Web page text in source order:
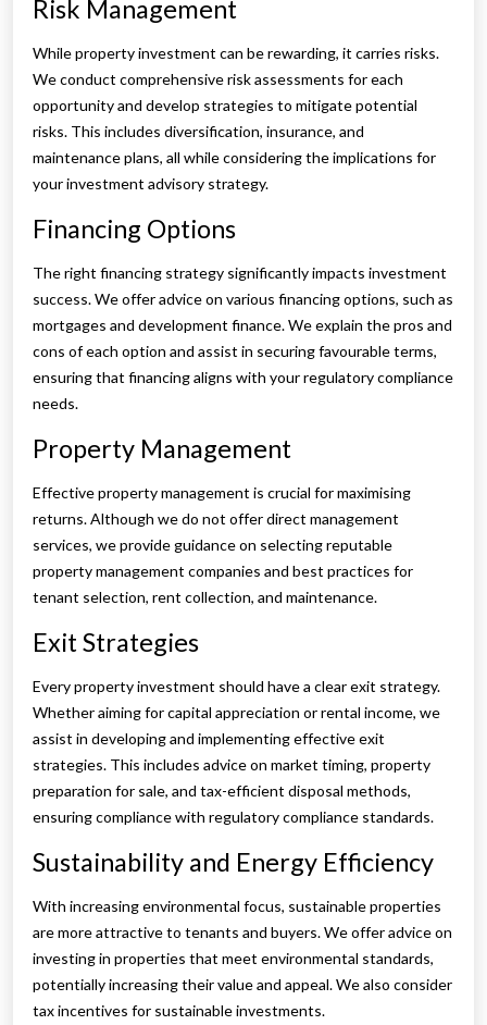
Risk Management
While property investment can be rewarding, it carries risks.
We conduct comprehensive risk assessments for each
opportunity and develop strategies to mitigate potential
risks. This includes diversification, insurance, and
maintenance plans, all while considering the implications for
your investment advisory strategy.
Financing Options
The right financing strategy significantly impacts investment
success. We offer advice on various financing options, such as
mortgages and development finance. We explain the pros and
cons of each option and assist in securing favourable terms,
ensuring that financing aligns with your regulatory compliance
needs.
Property Management
Effective property management is crucial for maximising
returns. Although we do not offer direct management
services, we provide guidance on selecting reputable
property management companies and best practices for
tenant selection, rent collection, and maintenance.
Exit Strategies
Every property investment should have a clear exit strategy.
Whether aiming for capital appreciation or rental income, we
assist in developing and implementing effective exit
strategies. This includes advice on market timing, property
preparation for sale, and tax-efficient disposal methods,
ensuring compliance with regulatory compliance standards.
Sustainability and Energy Efficiency
With increasing environmental focus, sustainable properties
are more attractive to tenants and buyers. We offer advice on
investing in properties that meet environmental standards,
potentially increasing their value and appeal. We also consider
tax incentives for sustainable investments.